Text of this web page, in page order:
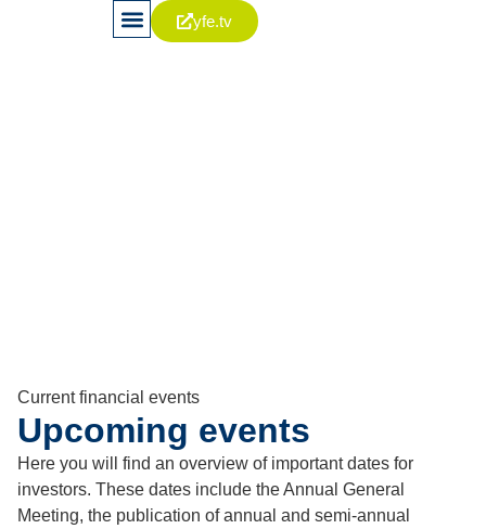
yfe.tv
Current financial events
Upcoming events
Here you will find an overview of important dates for
investors. These dates include the Annual General
Meeting, the publication of annual and semi-annual